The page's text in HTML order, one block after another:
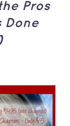
Pros
Done